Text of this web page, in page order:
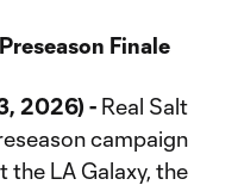
Finale
2026) - Real Salt
campaign
the LA Galaxy, the